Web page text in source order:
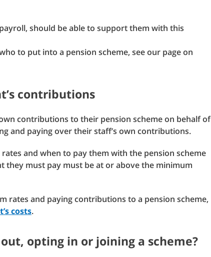
should be able to support them with this
to put into a pension scheme, see our page on
contributions
contributions to their pension scheme on behalf of
and paying over their staff’s own contributions.
and when to pay them with the pension scheme
they must pay must be at or above the minimum
rates and paying contributions to a pension scheme,
costs.
opting in or joining a scheme?